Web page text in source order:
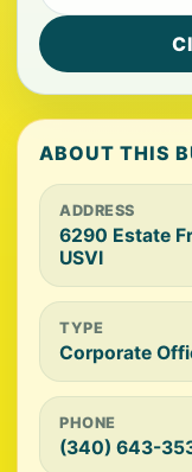
ABOUT THIS
ADDRESS
6290 Estate
USVI
TYPE
Corporate
PHONE
(340) 643-